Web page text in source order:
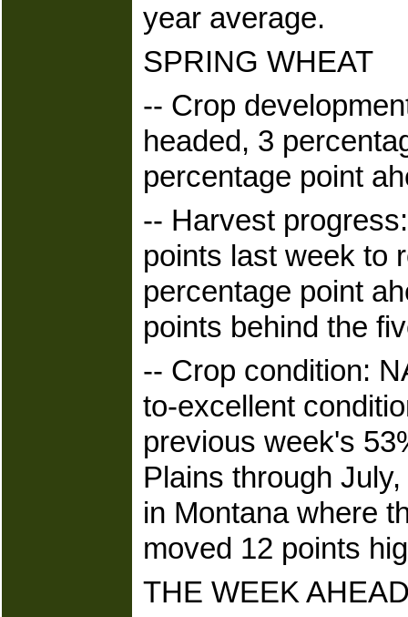
year average.
SPRING WHEAT
-- Crop
headed, 3
percentage point
-- Harvest
points last week to
percentage point
points behind the
-- Crop condition:
to-excellent
previous week's
Plains through
in Montana where
moved 12 points
THE WEEK